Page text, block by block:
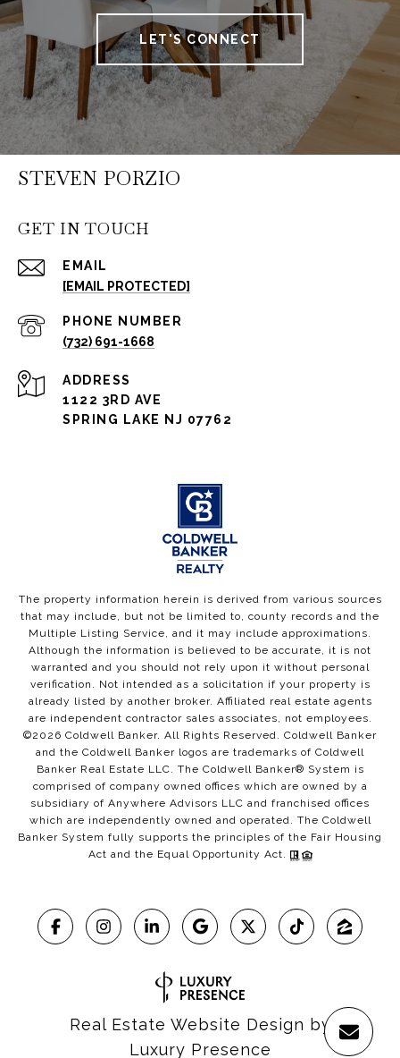
LET'S CONNECT
STEVEN PORZIO
GET IN TOUCH
EMAIL
[EMAIL PROTECTED]
PHONE NUMBER
(732) 691-1668
ADDRESS
1122 3RD AVE
SPRING LAKE NJ 07762
The property information herein is derived from various sources
that may include, but not be limited to, county records and the
Multiple Listing Service, and it may include approximations.
Although the information is believed to be accurate, it is not
warranted and you should not rely upon it without personal
verification. Not intended as a solicitation if your property is
already listed by another broker. Affiliated real estate agents
are independent contractor sales associates, not employees.
©2026 Coldwell Banker. All Rights Reserved. Coldwell Banker
and the Coldwell Banker logos are trademarks of Coldwell
Banker Real Estate LLC. The Coldwell Banker® System is
comprised of company owned offices which are owned by a
subsidiary of Anywhere Advisors LLC and franchised offices
which are independently owned and operated. The Coldwell
Banker System fully supports the principles of the Fair Housing
Act and the Equal Opportunity Act.
Real Estate Website Design by
Luxury Presence